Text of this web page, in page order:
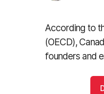
According to
(OECD),
founders and